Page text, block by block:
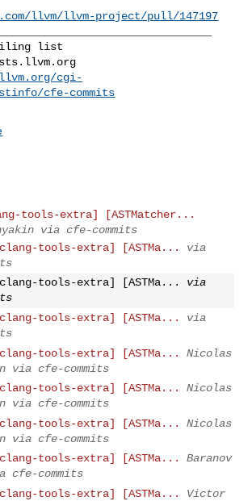
llvm/llvm-project/pull/147197
cgi-
cfe-commits
tools-extra] [ASTMatcher...
via cfe-commits
tools-extra] [ASTMa...
via
tools-extra] [ASTMa...
via
tools-extra] [ASTMa...
via
tools-extra] [ASTMa...
Nicolas
via cfe-commits
tools-extra] [ASTMa...
Nicolas
via cfe-commits
tools-extra] [ASTMa...
Nicolas
via cfe-commits
tools-extra] [ASTMa...
Baranov
cfe-commits
tools-extra] [ASTMa...
Victor